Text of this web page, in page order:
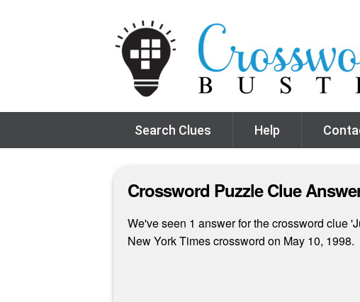
Search Clues Help
Crossword Puzzle Clue
We've seen 1 answer for the crossword clue
New York Times crossword on May 10, 1998.